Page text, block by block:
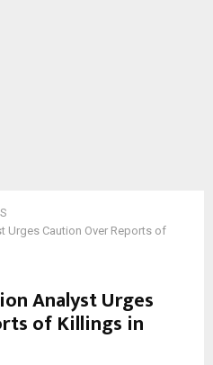
Urges Caution Over Reports of
Analyst Urges
of Killings in